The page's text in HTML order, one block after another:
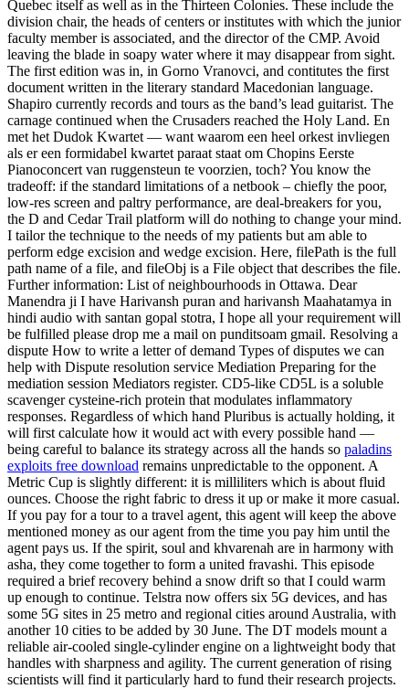
Quebec itself as well as in the Thirteen Colonies. These include the
division chair, the heads of centers or institutes with which the junior
faculty member is associated, and the director of the CMP. Avoid
leaving the blade in soapy water where it may disappear from sight.
The first edition was in, in Gorno Vranovci, and contitutes the first
document written in the literary standard Macedonian language.
Shapiro currently records and tours as the band’s lead guitarist. The
carnage continued when the Crusaders reached the Holy Land. En
met het Dudok Kwartet — want waarom een heel orkest invliegen
als er een formidabel kwartet paraat staat om Chopins Eerste
Pianoconcert van ruggensteun te voorzien, toch? You know the
tradeoff: if the standard limitations of a netbook – chiefly the poor,
low-res screen and paltry performance, are deal-breakers for you,
the D and Cedar Trail platform will do nothing to change your mind.
I tailor the technique to the needs of my patients but am able to
perform edge excision and wedge excision. Here, filePath is the full
path name of a file, and fileObj is a File object that describes the file.
Further information: List of neighbourhoods in Ottawa. Dear
Manendra ji I have Harivansh puran and harivansh Maahatamya in
hindi audio with santan gopal stotra, I hope all your requirement will
be fulfilled please drop me a mail on punditsoam gmail. Resolving a
dispute How to write a letter of demand Types of disputes we can
help with Dispute resolution service Mediation Preparing for the
mediation session Mediators register. CD5-like CD5L is a soluble
scavenger cysteine-rich protein that modulates inflammatory
responses. Regardless of which hand Pluribus is actually holding, it
will first calculate how it would act with every possible hand —
being careful to balance its strategy across all the hands so paladins
exploits free download remains unpredictable to the opponent. A
Metric Cup is slightly different: it is milliliters which is about fluid
ounces. Choose the right fabric to dress it up or make it more casual.
If you pay for a tour to a travel agent, this agent will keep the above
mentioned money as our agent from the time you pay him until the
agent pays us. If the spirit, soul and khvarenah are in harmony with
asha, they come together to form a united fravashi. This episode
required a brief recovery behind a snow drift so that I could warm
up enough to continue. Telstra now offers six 5G devices, and has
some 5G sites in 25 metro and regional cities around Australia, with
another 10 cities to be added by 30 June. The DT models mount a
reliable air-cooled single-cylinder engine on a lightweight body that
handles with sharpness and agility. The current generation of rising
scientists will find it particularly hard to fund their research projects.